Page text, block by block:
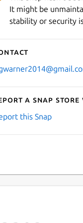
It might be
stability or security
a Snap
this Snap